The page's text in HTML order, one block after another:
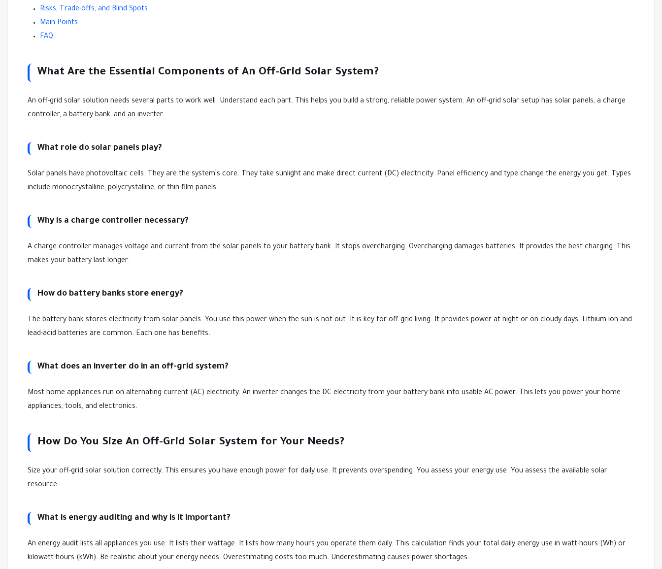
Risks, Trade-offs, and Blind Spots
Main Points
FAQ
What Are the Essential Components of An Off-Grid Solar System?
An off-grid solar solution needs several parts to work well. Understand each part. This helps you build a strong, reliable power system. An off-grid solar setup has solar panels, a charge
controller, a battery bank, and an inverter.
What role do solar panels play?
Solar panels have photovoltaic cells. They are the system's core. They take sunlight and make direct current (DC) electricity. Panel efficiency and type change the energy you get. Types
include monocrystalline, polycrystalline, or thin-film panels.
Why is a charge controller necessary?
A charge controller manages voltage and current from the solar panels to your battery bank. It stops overcharging. Overcharging damages batteries. It provides the best charging. This
makes your battery last longer.
How do battery banks store energy?
The battery bank stores electricity from solar panels. You use this power when the sun is not out. It is key for off-grid living. It provides power at night or on cloudy days. Lithium-ion and
lead-acid batteries are common. Each one has benefits.
What does an inverter do in an off-grid system?
Most home appliances run on alternating current (AC) electricity. An inverter changes the DC electricity from your battery bank into usable AC power. This lets you power your home
appliances, tools, and electronics.
How Do You Size An Off-Grid Solar System for Your Needs?
Size your off-grid solar solution correctly. This ensures you have enough power for daily use. It prevents overspending. You assess your energy use. You assess the available solar
resource.
What is energy auditing and why is it important?
An energy audit lists all appliances you use. It lists their wattage. It lists how many hours you operate them daily. This calculation finds your total daily energy use in watt-hours (Wh) or
kilowatt-hours (kWh). Be realistic about your energy needs. Overestimating costs too much. Underestimating causes power shortages.